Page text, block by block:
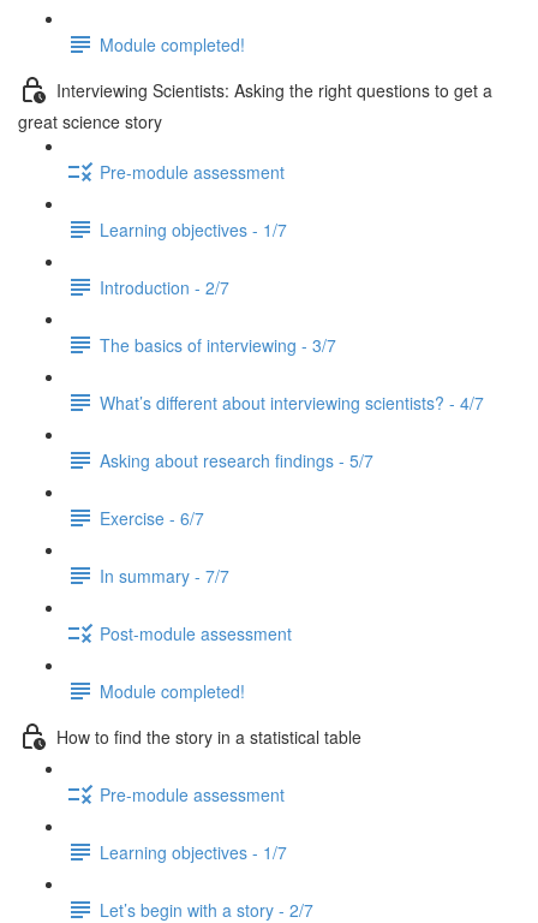
Module completed!
Interviewing Scientists: Asking the right questions to get a
great science story
Pre-module assessment
Learning objectives - 1/7
Introduction - 2/7
The basics of interviewing - 3/7
What’s different about interviewing scientists? - 4/7
Asking about research findings - 5/7
Exercise - 6/7
In summary - 7/7
Post-module assessment
Module completed!
How to find the story in a statistical table
Pre-module assessment
Learning objectives - 1/7
Let’s begin with a story - 2/7